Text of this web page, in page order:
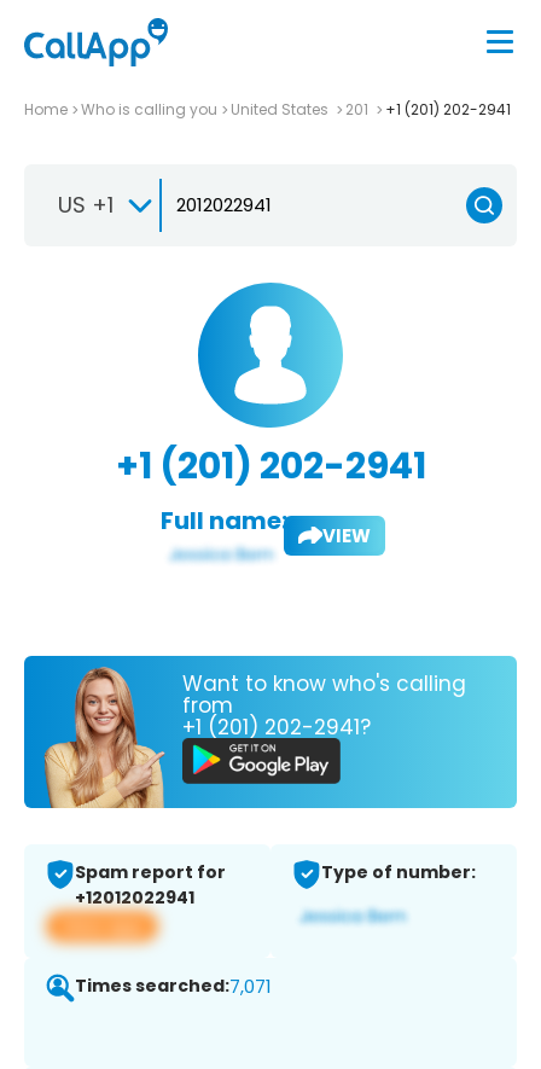
Home Who is calling you United States 201 +1 (201) 202-2941
US +1
+1 (201) 202-2941
Full name: VIEW
Want to know who's calling
from
+1 (201) 202-2941?
Spam report for
+12012022941
View app
Type of number:
Times searched:7,071